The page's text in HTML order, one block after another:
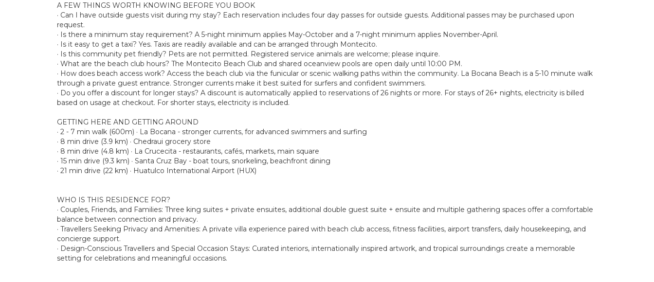
A FEW THINGS WORTH KNOWING BEFORE YOU BOOK
· Can I have outside guests visit during my stay? Each reservation includes four day passes for outside guests. Additional passes may be purchased upon
request.
· Is there a minimum stay requirement? A 5-night minimum applies May-October and a 7-night minimum applies November-April.
· Is it easy to get a taxi? Yes. Taxis are readily available and can be arranged through Montecito.
· Is this community pet friendly? Pets are not permitted. Registered service animals are welcome; please inquire.
· What are the beach club hours? The Montecito Beach Club and shared oceanview pools are open daily until 10:00 PM.
· How does beach access work? Access the beach club via the funicular or scenic walking paths within the community. La Bocana Beach is a 5-10 minute walk
through a private guest entrance. Stronger currents make it best suited for surfers and confident swimmers.
· Do you offer a discount for longer stays? A discount is automatically applied to reservations of 26 nights or more. For stays of 26+ nights, electricity is billed
based on usage at checkout. For shorter stays, electricity is included.
GETTING HERE AND GETTING AROUND
· 2 - 7 min walk (600m) · La Bocana - stronger currents, for advanced swimmers and surfing
· 8 min drive (3.9 km) · Chedraui grocery store
· 8 min drive (4.8 km) · La Crucecita - restaurants, cafés, markets, main square
· 15 min drive (9.3 km) · Santa Cruz Bay - boat tours, snorkeling, beachfront dining
· 21 min drive (22 km) · Huatulco International Airport (HUX)
WHO IS THIS RESIDENCE FOR?
· Couples, Friends, and Families: Three king suites + private ensuites, additional double guest suite + ensuite and multiple gathering spaces offer a comfortable
balance between connection and privacy.
· Travellers Seeking Privacy and Amenities: A private villa experience paired with beach club access, fitness facilities, airport transfers, daily housekeeping, and
concierge support.
· Design-Conscious Travellers and Special Occasion Stays: Curated interiors, internationally inspired artwork, and tropical surroundings create a memorable
setting for celebrations and meaningful occasions.